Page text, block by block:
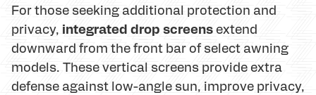
For those seeking additional protection and
privacy, integrated drop screensextend
downward from the front bar of select awning
models. These vertical screens provide extra
defense against low-angle sun, improve privacy,